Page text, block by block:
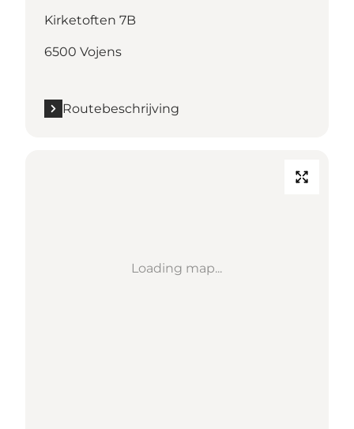
Kirketoften 7B
6500 Vojens
Routebeschrijving
Loading map...